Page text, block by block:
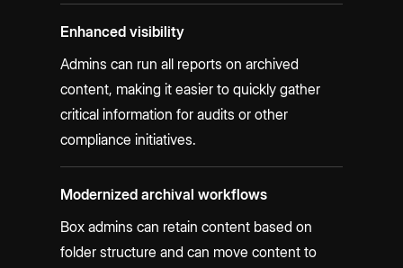
Enhanced visibility
Admins can run all reports on archived
content, making it easier to quickly gather
critical information for audits or other
compliance initiatives.
Modernized archival workflows
Box admins can retain content based on
folder structure and can move content to